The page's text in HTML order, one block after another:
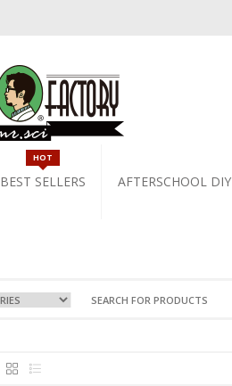
BEST SELLERS
HOT
AFTERSCHOOL DIY